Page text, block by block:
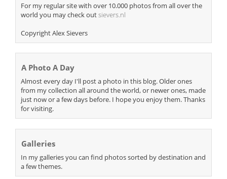
For my regular site with over 10.000 photos from all over the
world you may check outsievers.nl
Copyright Alex Sievers
A Photo A Day
Almost every day I'll post a photo in this blog. Older ones
from my collection all around the world, or newer ones, made
just now or a few days before. I hope you enjoy them. Thanks
for visiting.
Galleries
In my galleries you can find photos sorted by destination and
a few themes.